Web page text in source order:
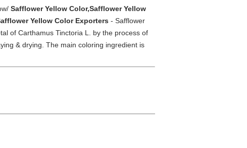
Safflower Yellow Color,Safflower Yellow
Yellow Color Exporters - Safflower
of Carthamus Tinctoria L. by the process of
& drying. The main coloring ingredient is